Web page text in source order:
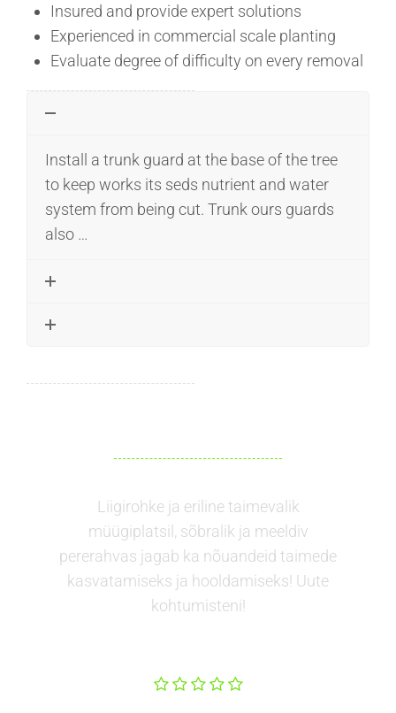
Insured and provide expert solutions
Experienced in commercial scale planting
Evaluate degree of difficulty on every removal
Install a trunk guard at the base of the tree
to keep works its seds nutrient and water
system from being cut. Trunk ours guards
also …
Liigirohke ja eriline taimevalik
müügiplatsil, sõbralik ja meeldiv
pererahvas jagab ka nõuandeid taimede
kasvatamiseks ja hooldamiseks! Uute
kohtumisteni!